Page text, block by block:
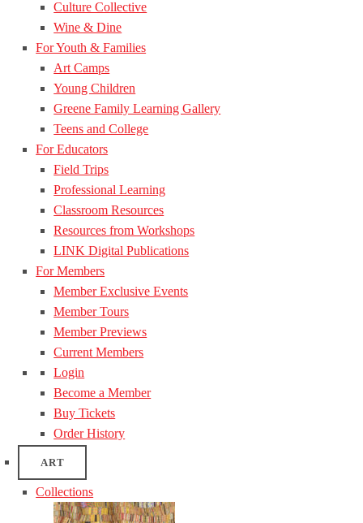
Culture Collective
Wine & Dine
For Youth & Families
Art Camps
Young Children
Greene Family Learning Gallery
Teens and College
For Educators
Field Trips
Professional Learning
Classroom Resources
Resources from Workshops
LINK Digital Publications
For Members
Member Exclusive Events
Member Tours
Member Previews
Current Members
Login
Become a Member
Buy Tickets
Order History
ART
Collections